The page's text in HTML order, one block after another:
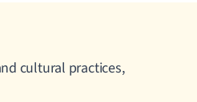
cultural practices,